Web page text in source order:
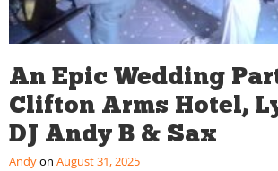
An Epic Wedding
Clifton Arms Hotel,
DJ Andy B & Sax
Andy August 31, 2025